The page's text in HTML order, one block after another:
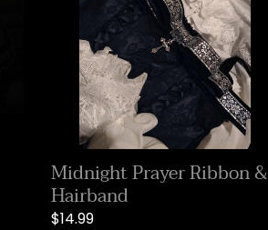
Hairband
Midnight Prayer Ribbon &
Hairband
Regular
$14.99